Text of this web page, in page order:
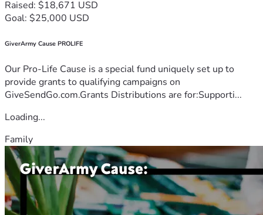
Raised: $18,671 USD
Goal: $25,000 USD
GiverArmy Cause PROLIFE
Our Pro-Life Cause is a special fund uniquely set up to
provide grants to qualifying campaigns on
GiveSendGo.com.Grants Distributions are for:Supporti...
Loading...
Family